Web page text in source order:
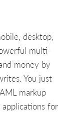
desktop,
multi-
money by
You just
markup
for